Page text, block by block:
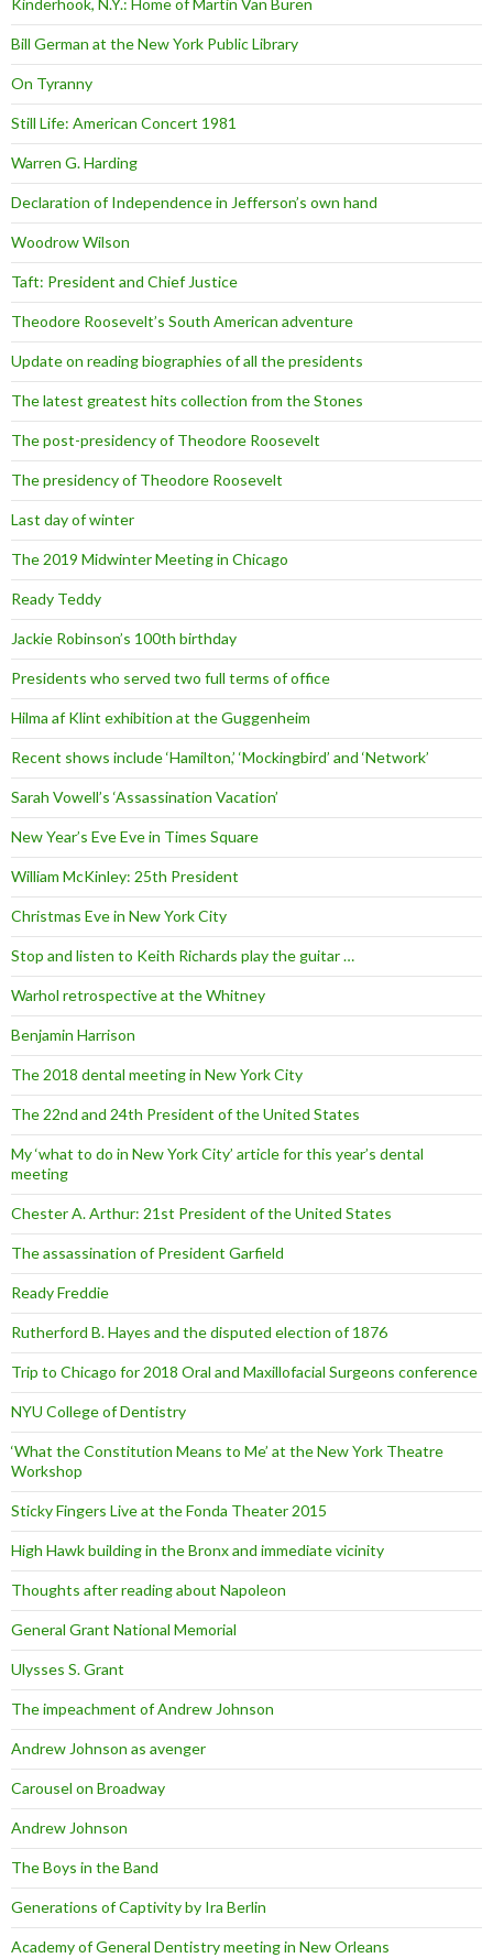
Kinderhook, N.Y.: Home of Martin Van Buren
Bill German at the New York Public Library
On Tyranny
Still Life: American Concert 1981
Warren G. Harding
Declaration of Independence in Jefferson’s own hand
Woodrow Wilson
Taft: President and Chief Justice
Theodore Roosevelt’s South American adventure
Update on reading biographies of all the presidents
The latest greatest hits collection from the Stones
The post-presidency of Theodore Roosevelt
The presidency of Theodore Roosevelt
Last day of winter
The 2019 Midwinter Meeting in Chicago
Ready Teddy
Jackie Robinson’s 100th birthday
Presidents who served two full terms of office
Hilma af Klint exhibition at the Guggenheim
Recent shows include ‘Hamilton,’ ‘Mockingbird’ and ‘Network’
Sarah Vowell’s ‘Assassination Vacation’
New Year’s Eve Eve in Times Square
William McKinley: 25th President
Christmas Eve in New York City
Stop and listen to Keith Richards play the guitar …
Warhol retrospective at the Whitney
Benjamin Harrison
The 2018 dental meeting in New York City
The 22nd and 24th President of the United States
My ‘what to do in New York City’ article for this year’s dental
meeting
Chester A. Arthur: 21st President of the United States
The assassination of President Garfield
Ready Freddie
Rutherford B. Hayes and the disputed election of 1876
Trip to Chicago for 2018 Oral and Maxillofacial Surgeons conference
NYU College of Dentistry
‘What the Constitution Means to Me’ at the New York Theatre
Workshop
Sticky Fingers Live at the Fonda Theater 2015
High Hawk building in the Bronx and immediate vicinity
Thoughts after reading about Napoleon
General Grant National Memorial
Ulysses S. Grant
The impeachment of Andrew Johnson
Andrew Johnson as avenger
Carousel on Broadway
Andrew Johnson
The Boys in the Band
Generations of Captivity by Ira Berlin
Academy of General Dentistry meeting in New Orleans